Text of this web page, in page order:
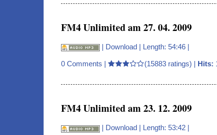
FM4 Unlimited am 27. 04. 2009
| Download | Length: 54:46 |
0 Comments | (15883 ratings) | Hits:
FM4 Unlimited am 23. 12. 2009
| Download | Length: 53:42 |